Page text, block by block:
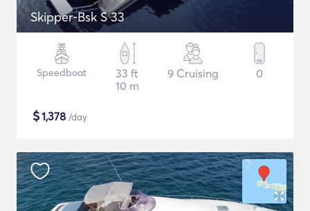
Skipper-Bsk S 33
Speedboat
33 ft
10 m
9 Cruising 0
$1,378 /day